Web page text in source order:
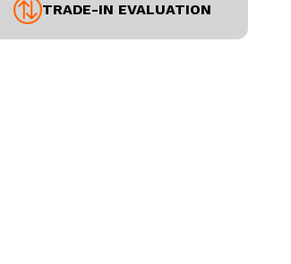
TRADE-IN EVALUATION